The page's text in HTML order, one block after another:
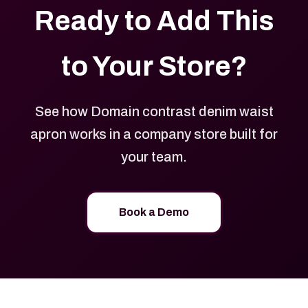
Ready to Add This
to Your Store?
See how Domain contrast denim waist
apron works in a company store built for
your team.
Book a Demo